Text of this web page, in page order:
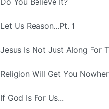
Do You Believe It?
Let Us Reason...Pt. 1
Jesus Is Not Just Along For
Religion Will Get You
If God Is For Us...